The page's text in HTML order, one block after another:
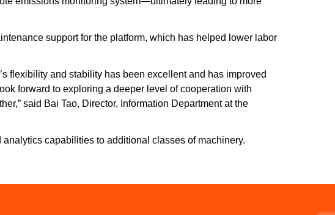
support for the platform, which has helped lower labor
flexibility and stability has been excellent and has improved
forward to exploring a deeper level of cooperation with
said Bai Tao, Director, Information Department at the
capabilities to additional classes of machinery.